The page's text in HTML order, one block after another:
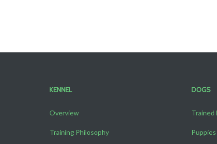
KENNEL
Overview
Training Philosophy
DOGS
Trained
Puppies